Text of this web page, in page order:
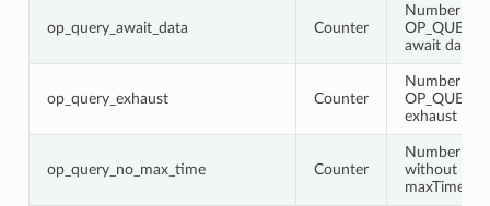
op_query_await_data Counter
Number of
OP_QUERY
await data
op_query_exhaust Counter
Number of
OP_QUERY
exhaust flag
op_query_no_max_time Counter
Number of
without